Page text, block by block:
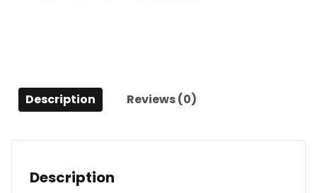
Description Reviews (0)
Description